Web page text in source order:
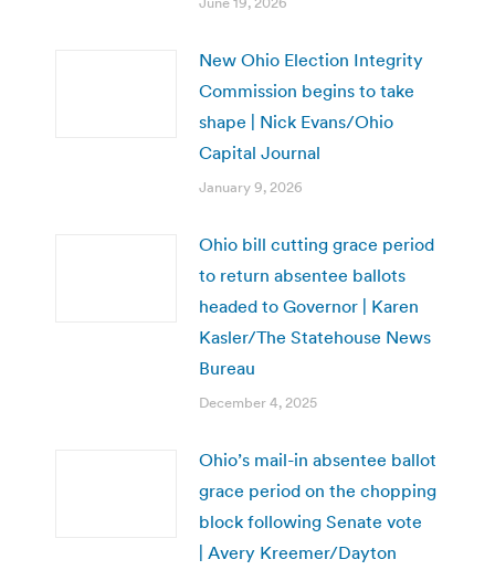
New Ohio Election Integrity
Commission begins to take
shape | Nick Evans/Ohio
Capital Journal
January 9, 2026
Ohio bill cutting grace period
to return absentee ballots
headed to Governor | Karen
Kasler/The Statehouse News
Bureau
December 4, 2025
Ohio’s mail-in absentee ballot
grace period on the chopping
block following Senate vote
| Avery Kreemer/Dayton